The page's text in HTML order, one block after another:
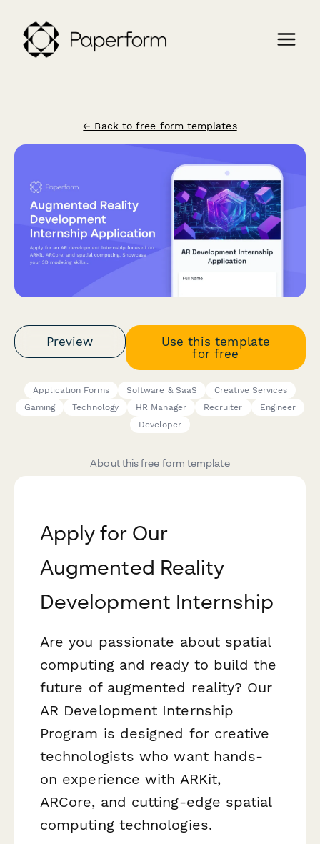
← Back to free form templates
Preview
Use this template
for free
Application Forms Software & SaaS
Creative Services
Gaming
Technology HR Manager Recruiter
Engineer
Developer
About this free form template
Apply for Our
Augmented Reality
Development Internship
Are you passionate about spatial
computing and ready to build the
future of augmented reality? Our
AR Development Internship
Program is designed for creative
technologists who want hands-
on experience with ARKit,
ARCore, and cutting-edge spatial
computing technologies.